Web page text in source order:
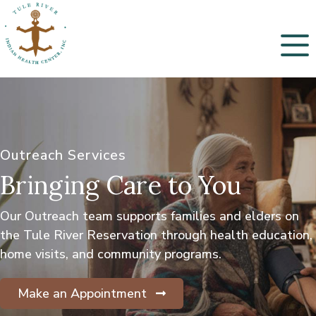
Menu
Outreach Services
Bringing Care to You
Our Outreach team supports families and elders on
the Tule River Reservation through health education,
home visits, and community programs.
Make an Appointment